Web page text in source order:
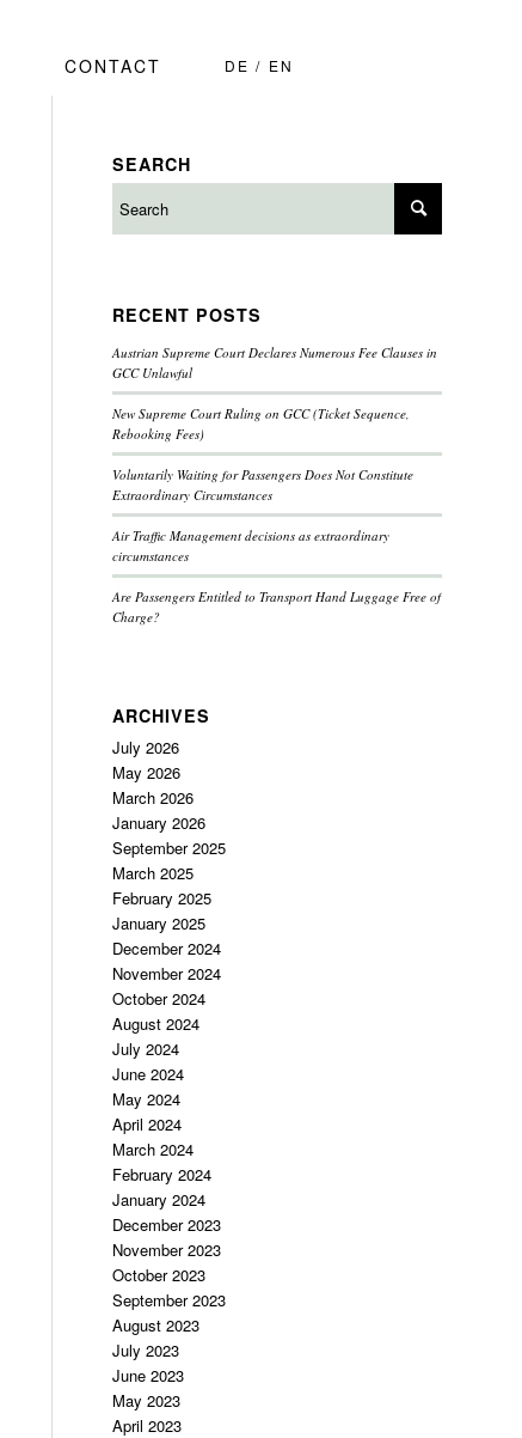
CONTACT DE EN
SEARCH
RECENT POSTS
Austrian Supreme Court Declares Numerous Fee Clauses in
GCC Unlawful
New Supreme Court Ruling on GCC (Ticket Sequence,
Rebooking Fees)
Voluntarily Waiting for Passengers Does Not Constitute
Extraordinary Circumstances
Air Traffic Management decisions as extraordinary
circumstances
Are Passengers Entitled to Transport Hand Luggage Free of
Charge?
ARCHIVES
July 2026
May 2026
March 2026
January 2026
September 2025
March 2025
February 2025
January 2025
December 2024
November 2024
October 2024
August 2024
July 2024
June 2024
May 2024
April 2024
March 2024
February 2024
January 2024
December 2023
November 2023
October 2023
September 2023
August 2023
July 2023
June 2023
May 2023
April 2023